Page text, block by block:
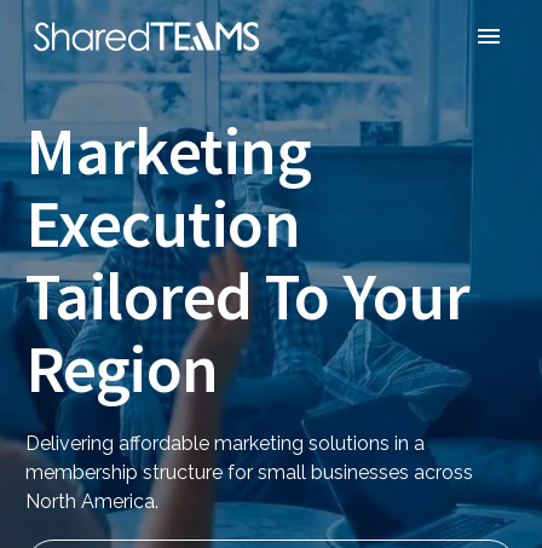
Marketing
Execution
Tailored To Your
Region
Delivering affordable marketing solutions in a
membership structure for small businesses across
North America.